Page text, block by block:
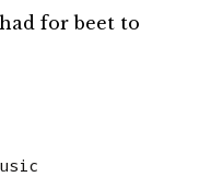
for beet to